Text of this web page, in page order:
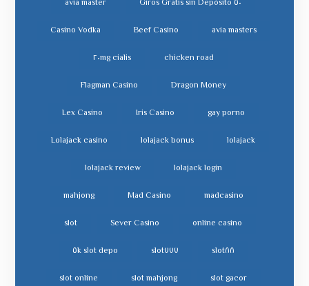
٥٠ Giros Gratis sin Depósito avia master
avia masters
Beef Casino
Casino Vodka
chicken road cialis ٢٠mg
Dragon Money
Flagman Casino
gay porno
Iris Casino
Lex Casino
lolajack
lolajack bonus
Lolajack casino
lolajack login
lolajack review
madcasino
Mad Casino
mahjong
online casino
Sever Casino
slot
slot٨٨ slot٧٧٧ slot depo ٥k
slot gacor
slot mahjong
slot online